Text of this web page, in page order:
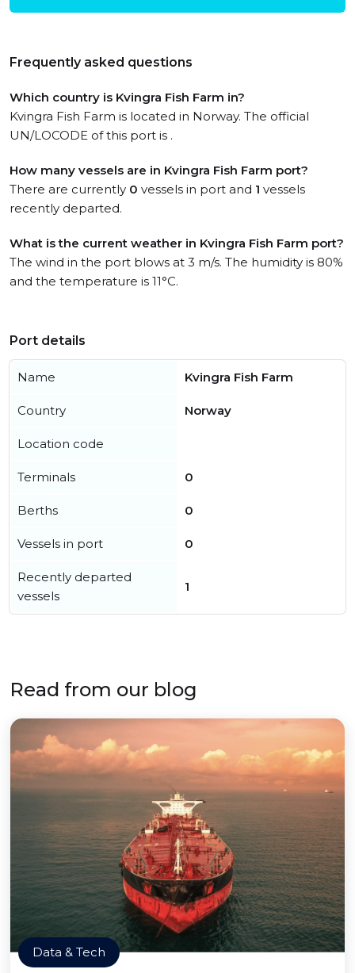
Frequently asked questions
Which country is Kvingra Fish Farm in?
Kvingra Fish Farm is located in Norway. The official
UN/LOCODE of this port is .
How many vessels are in Kvingra Fish Farm port?
There are currently 0 vessels in port and 1 vessels
recently departed.
What is the current weather in Kvingra Fish Farm port?
The wind in the port blows at 3 m/s. The humidity is 80%
and the temperature is 11°C.
Port details
Name Kvingra Fish Farm
Country Norway
Location code
Terminals 0
Berths 0
Vessels in port 0
Recently departed
vessels
1
Read from our blog
Data & Tech